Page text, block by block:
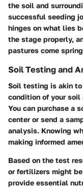
the soil and
successful seeding
hinges on what lies
the stage properly,
pastures come
Soil Testing and
Soil testing is akin
condition of your
You can purchase a
center or send a
analysis. Knowing
making informed
Based on the test
or fertilizers might
provide essential